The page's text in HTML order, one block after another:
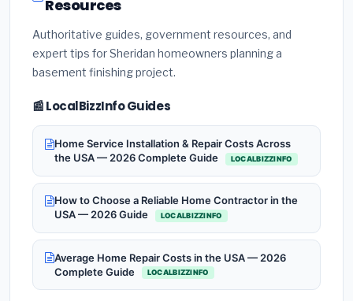
Resources
Authoritative guides, government resources, and
expert tips for Sheridan homeowners planning a
basement finishing project.
📰 LocalBizzInfo Guides
Home Service Installation & Repair Costs Across
the USA — 2026 Complete Guide
LOCALBIZZINFO
How to Choose a Reliable Home Contractor in the
USA — 2026 Guide
LOCALBIZZINFO
Average Home Repair Costs in the USA — 2026
Complete Guide
LOCALBIZZINFO